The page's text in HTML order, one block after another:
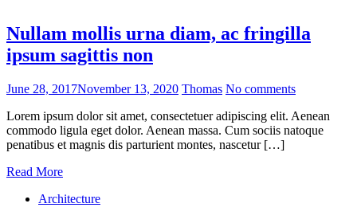
Nullam mollis urna diam, ac fringilla
ipsum sagittis non
June 28, 2017November 13, 2020 Thomas No comments
Lorem ipsum dolor sit amet, consectetuer adipiscing elit. Aenean
commodo ligula eget dolor. Aenean massa. Cum sociis natoque
penatibus et magnis dis parturient montes, nascetur […]
Read More
Architecture